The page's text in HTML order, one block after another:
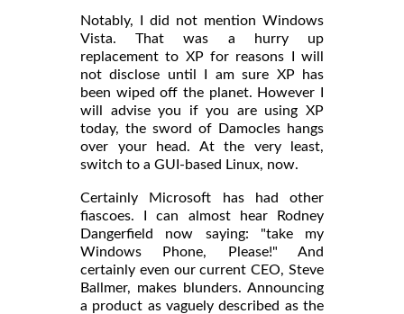
Notably, I did not mention Windows
Vista. That was a hurry up
replacement to XP for reasons I will
not disclose until I am sure XP has
been wiped off the planet. However I
will advise you if you are using XP
today, the sword of Damocles hangs
over your head. At the very least,
switch to a GUI-based Linux, now.
Certainly Microsoft has had other
fiascoes. I can almost hear Rodney
Dangerfield now saying: "take my
Windows Phone, Please!" And
certainly even our current CEO, Steve
Ballmer, makes blunders. Announcing
a product as vaguely described as the